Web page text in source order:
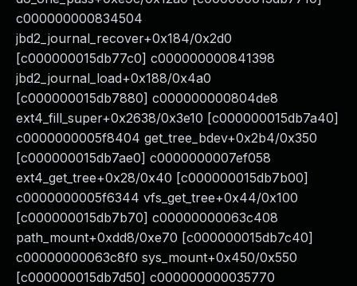
c000000000834504
jbd2_journal_recover+0x184/0x2d0
[c000000015db77c0] c000000000841398
jbd2_journal_load+0x188/0x4a0
[c000000015db7880] c000000000804de8
ext4_fill_super+0x2638/0x3e10 [c000000015db7a40]
c0000000005f8404 get_tree_bdev+0x2b4/0x350
[c000000015db7ae0] c0000000007ef058
ext4_get_tree+0x28/0x40 [c000000015db7b00]
c0000000005f6344 vfs_get_tree+0x44/0x100
[c000000015db7b70] c00000000063c408
path_mount+0xdd8/0xe70 [c000000015db7c40]
c00000000063c8f0 sys_mount+0x450/0x550
[c000000015db7d50] c000000000035770